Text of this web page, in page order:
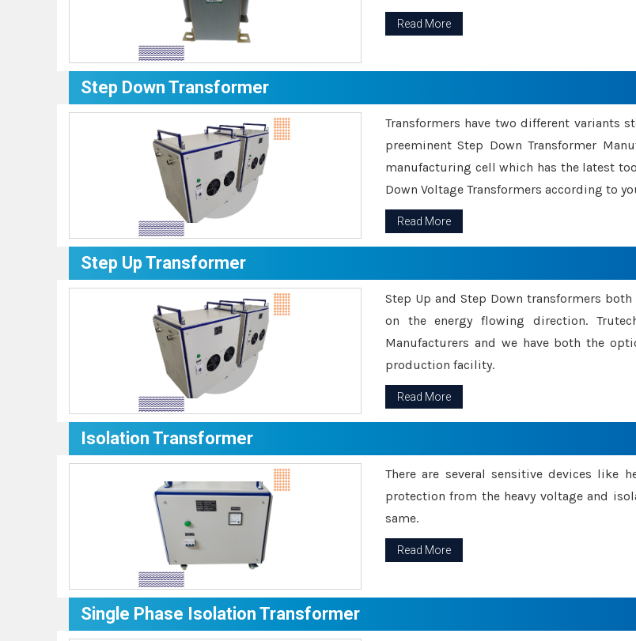
Read More
Step Down Transformer
Transformers have two different variants
preeminent Step Down Transformer
manufacturing cell which has the latest
Down Voltage Transformers according to
Read More
Step Up Transformer
Step Up and Step Down transformers
on the energy flowing direction.
Manufacturers and we have both the
production facility.
Read More
Isolation Transformer
There are several sensitive devices like
protection from the heavy voltage and
same.
Read More
Single Phase Isolation Transformer